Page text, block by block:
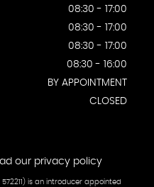
08:30 - 17:00
08:30 - 17:00
08:30 - 17:00
08:30 - 16:00
BY APPOINTMENT
CLOSED
our privacy policy
is an introducer appointed